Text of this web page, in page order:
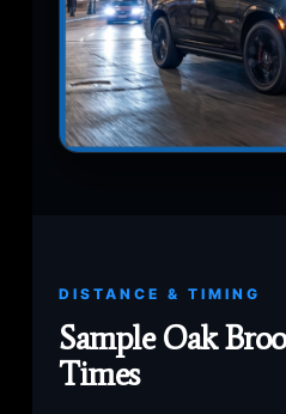
DISTANCE & TIMING
Sample Oak
Times